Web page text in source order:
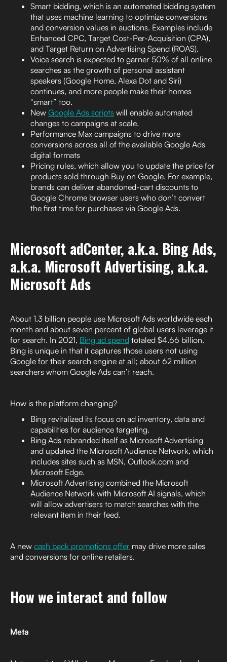
Smart bidding, which is an automated bidding system
that uses machine learning to optimize conversions
and conversion values in auctions. Examples include
Enhanced CPC, Target Cost-Per-Acquisition (CPA),
and Target Return on Advertising Spend (ROAS).
Voice search is expected to garner 50% of all online
searches as the growth of personal assistant
speakers (Google Home, Alexa Dot and Siri)
continues, and more people make their homes
“smart” too.
New Google Ads scripts will enable automated
changes to campaigns at scale.
Performance Max campaigns to drive more
conversions across all of the available Google Ads
digital formats
Pricing rules, which allow you to update the price for
products sold through Buy on Google. For example,
brands can deliver abandoned-cart discounts to
Google Chrome browser users who don’t convert
the first time for purchases via Google Ads.
Microsoft adCenter, a.k.a. Bing Ads,
a.k.a. Microsoft Advertising, a.k.a.
Microsoft Ads
About 1.3 billion people use Microsoft Ads worldwide each
month and about seven percent of global users leverage it
for search. In 2021, Bing ad spend totaled $4.66 billion.
Bing is unique in that it captures those users not using
Google for their search engine at all; about 62 million
searchers whom Google Ads can’t reach.
How is the platform changing?
Bing revitalized its focus on ad inventory, data and
capabilities for audience targeting.
Bing Ads rebranded itself as Microsoft Advertising
and updated the Microsoft Audience Network, which
includes sites such as MSN, Outlook.com and
Microsoft Edge.
Microsoft Advertising combined the Microsoft
Audience Network with Microsoft AI signals, which
will allow advertisers to match searches with the
relevant item in their feed.
A new cash back promotions offer may drive more sales
and conversions for online retailers.
How we interact and follow
Meta